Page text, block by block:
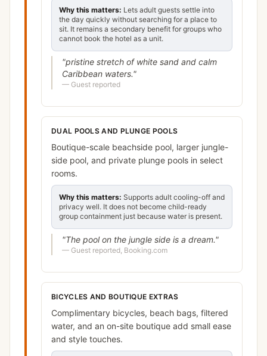
Why this matters: Lets adult guests settle into
the day quickly without searching for a place to
sit. It remains a secondary benefit for groups who
cannot book the hotel as a unit.
"pristine stretch of white sand and calm
Caribbean waters."
— Guest reported
DUAL POOLS AND PLUNGE POOLS
Boutique-scale beachside pool, larger jungle-
side pool, and private plunge pools in select
rooms.
Why this matters: Supports adult cooling-off and
privacy well. It does not become child-ready
group containment just because water is present.
"The pool on the jungle side is a dream."
— Guest reported, Booking.com
BICYCLES AND BOUTIQUE EXTRAS
Complimentary bicycles, beach bags, filtered
water, and an on-site boutique add small ease
and style touches.